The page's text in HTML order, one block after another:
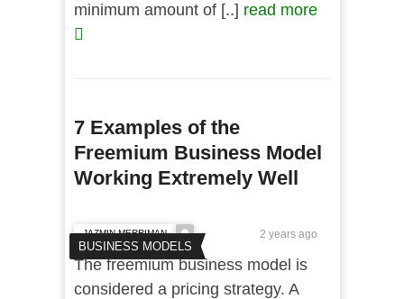
minimum amount of [..] read more
7 Examples of the
Freemium Business Model
Working Extremely Well
BUSINESS MODELS
JAZMIN MERRIMAN 2 years ago
The freemium business model is
considered a pricing strategy. A